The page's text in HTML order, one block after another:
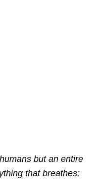
but an entire
that breathes;